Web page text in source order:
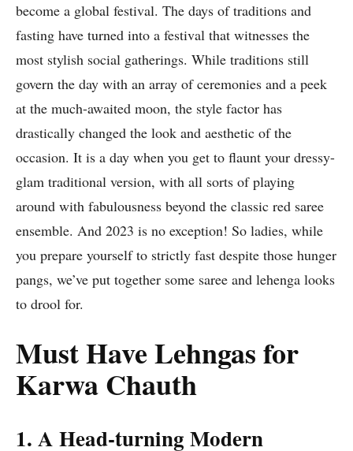
become a global festival. The days of traditions and
fasting have turned into a festival that witnesses the
most stylish social gatherings. While traditions still
govern the day with an array of ceremonies and a peek
at the much-awaited moon, the style factor has
drastically changed the look and aesthetic of the
occasion. It is a day when you get to flaunt your dressy-
glam traditional version, with all sorts of playing
around with fabulousness beyond the classic red saree
ensemble. And 2023 is no exception! So ladies, while
you prepare yourself to strictly fast despite those hunger
pangs, we’ve put together some saree and lehenga looks
to drool for.
Must Have Lehngas for
Karwa Chauth
1. A Head-turning Modern